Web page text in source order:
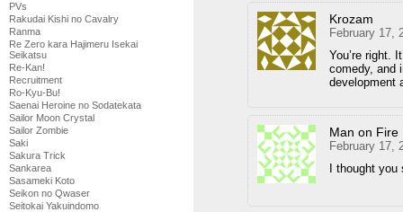
PVs
Rakudai Kishi no Cavalry
Ranma
Re Zero kara Hajimeru Isekai
Seikatsu
Re-Kan!
Recruitment
Ro-Kyu-Bu!
Saenai Heroine no Sodatekata
Sailor Moon Crystal
Sailor Zombie
Saki
Sakura Trick
Sankarea
Sasameki Koto
Seikon no Qwaser
Seitokai Yakuindomo
Krozam
February 17,
You’re right.
comedy, and
development
Man on Fire
February 17,
I thought